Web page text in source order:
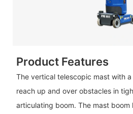
Product Features
The vertical telescopic mast with
reach up and over obstacles in
articulating boom. The mast